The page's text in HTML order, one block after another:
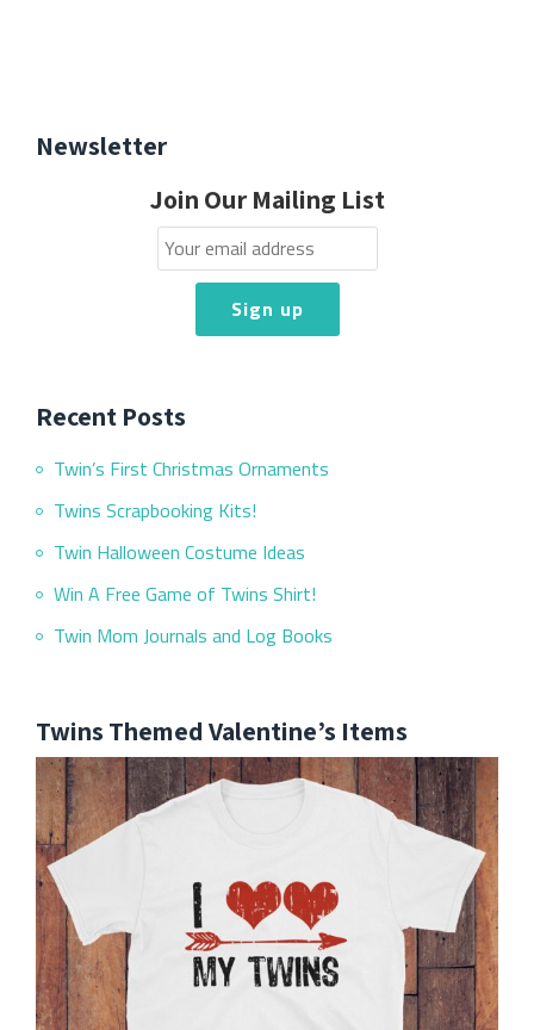
Newsletter
Join Our Mailing List
Recent Posts
Twin’s First Christmas Ornaments
Twins Scrapbooking Kits!
Twin Halloween Costume Ideas
Win A Free Game of Twins Shirt!
Twin Mom Journals and Log Books
Twins Themed Valentine’s Items